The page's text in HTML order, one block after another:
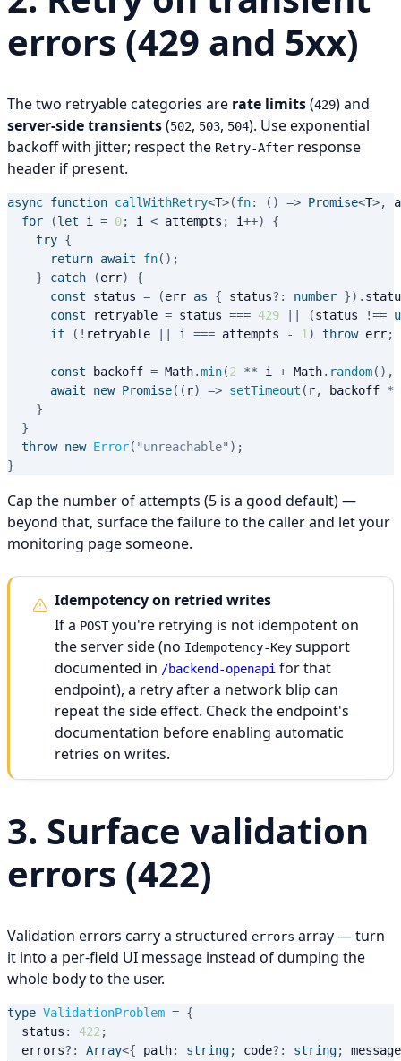
errors (429 and 5xx)
The two retryable categories are rate limits(429) and
server-side transients(502, 503, 504). Use exponential
backoff with jitter; respect the Retry-After response
header if present.
async function callWithRetry<T>(fn: ( ) => Promise<T>,
for
(let i = 0; i < attempts ; i++)
{
try {
return await fn( ) ;
}
catch (err)
{
const status = (err as { status? : number }) .
const retryable = status === 429 (status !==
if
( ! retryable i === attempts - 1 ) throw err;
const backoff = Math.min(2 ** i + Math. random( ) ,
await
new Promise( ( r) => setTimeout ( r, backoff *
}
}
throw new Error( "unreachable" ) ;
}
Cap the number of attempts (5 is a good default) —
beyond that, surface the failure to the caller and let your
monitoring page someone.
Idempotency on retried writes
If a POSTyou're retrying is not idempotent on
the server side (no Idempotency-Key support
documented in /backend-openapi for that
endpoint), a retry after a network blip can
repeat the side effect. Check the endpoint's
documentation before enabling automatic
retries on writes.
3. Surface validation
errors (422)
Validation errors carry a structured errors array — turn
it into a per-field UI message instead of dumping the
whole body to the user.
type ValidationProblem = {
  status
: 422 ;
  errors
? : Array<{ path: string; code? : string;
message